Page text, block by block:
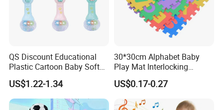
QS Discount Educational
Plastic Cartoon Baby Soft
Toy Promotion Gift Cute
Teether Musical Baby Rattle
Toys with Light Music
US$1.22-1.34
30*30cm Alphabet Baby
Play Mat Interlocking
Jigsaw Puzzle Mat Tile EVA
Foam Floor Mat EVA Baby
Play Mat
US$0.17-0.27